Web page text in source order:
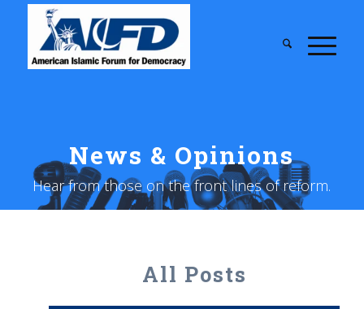
News & Opinions
Hear from those on the front lines of reform.
All Posts